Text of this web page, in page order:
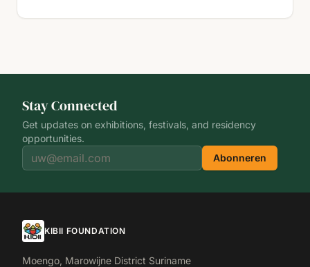
Stay Connected
Get updates on exhibitions, festivals, and residency
opportunities.
Abonneren
KIBII FOUNDATION
Moengo, Marowijne District Suriname